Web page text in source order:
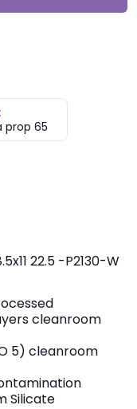
prop 65
22.5 -P2130-W
cleanroom
5) cleanroom
Silicate